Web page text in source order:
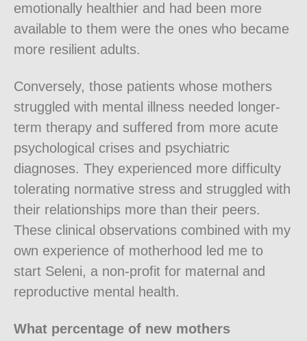
emotionally healthier and had been more
available to them were the ones who became
more resilient adults.
Conversely, those patients whose mothers
struggled with mental illness needed longer-
term therapy and suffered from more acute
psychological crises and psychiatric
diagnoses. They experienced more difficulty
tolerating normative stress and struggled with
their relationships more than their peers.
These clinical observations combined with my
own experience of motherhood led me to
start Seleni, a non-profit for maternal and
reproductive mental health.
What percentage of new mothers